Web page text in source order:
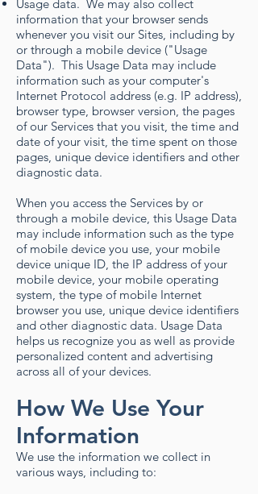
Usage data. We may also collect
information that your browser sends
whenever you visit our Sites, including by
or through a mobile device ("Usage
Data"). This Usage Data may include
information such as your computer's
Internet Protocol address (e.g. IP address),
browser type, browser version, the pages
of our Services that you visit, the time and
date of your visit, the time spent on those
pages, unique device identifiers and other
diagnostic data.
When you access the Services by or
through a mobile device, this Usage Data
may include information such as the type
of mobile device you use, your mobile
device unique ID, the IP address of your
mobile device, your mobile operating
system, the type of mobile Internet
browser you use, unique device identifiers
and other diagnostic data. Usage Data
helps us recognize you as well as provide
personalized content and advertising
across all of your devices.
How We Use Your
Information
We use the information we collect in
various ways, including to: